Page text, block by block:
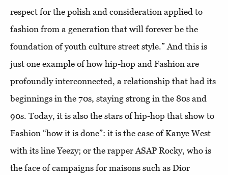
respect for the polish and consideration applied to
fashion from a generation that will forever be the
foundation of youth culture street style.” And this is
just one example of how hip-hop and Fashion are
profoundly interconnected, a relationship that had its
beginnings in the 70s, staying strong in the 80s and
90s. Today, it is also the stars of hip-hop that show to
Fashion “how it is done”: it is the case of Kanye West
with its line Yeezy; or the rapper ASAP Rocky, who is
the face of campaigns for maisons such as Dior